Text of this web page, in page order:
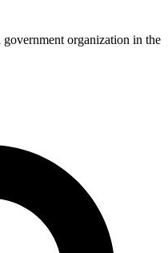
organization in the